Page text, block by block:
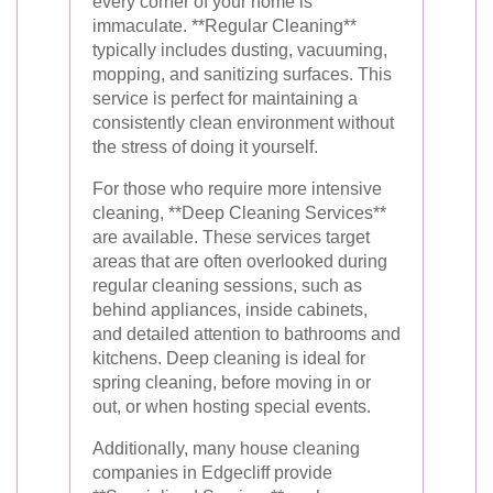
immaculate. **Regular Cleaning**
typically includes dusting, vacuuming,
mopping, and sanitizing surfaces. This
service is perfect for maintaining a
consistently clean environment without
the stress of doing it yourself.
For those who require more intensive
cleaning, **Deep Cleaning Services**
are available. These services target
areas that are often overlooked during
regular cleaning sessions, such as
behind appliances, inside cabinets,
and detailed attention to bathrooms and
kitchens. Deep cleaning is ideal for
spring cleaning, before moving in or
out, or when hosting special events.
Additionally, many house cleaning
companies in Edgecliff provide